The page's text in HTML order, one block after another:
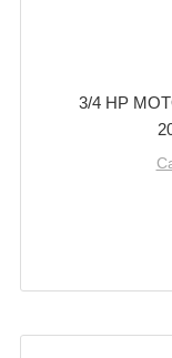
3/4 HP